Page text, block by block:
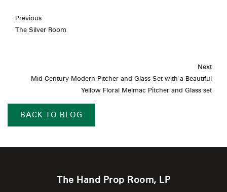
Previous
The Silver Room
Next
Mid Century Modern Pitcher and Glass Set with a Beautiful
Yellow Floral Melmac Pitcher and Glass set
BACK TO BLOG
The Hand Prop Room, LP